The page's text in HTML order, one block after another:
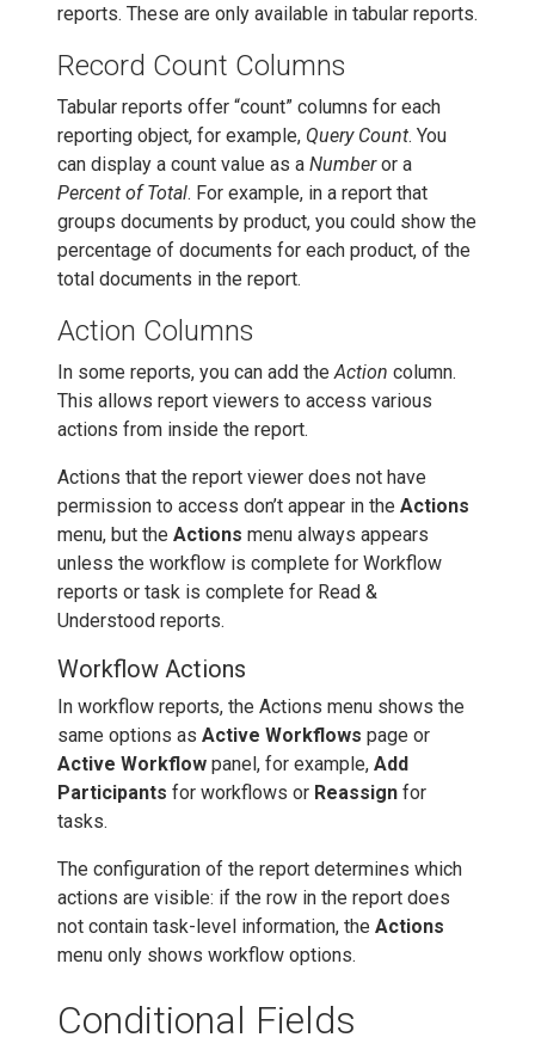
reports. These are only available in tabular reports.
Record Count Columns
Tabular reports offer “count” columns for each
reporting object, for example, Query Count. You
can display a count value as a Numberor a
Percent of Total. For example, in a report that
groups documents by product, you could show the
percentage of documents for each product, of the
total documents in the report.
Action Columns
In some reports, you can add the Action column.
This allows report viewers to access various
actions from inside the report.
Actions that the report viewer does not have
permission to access don’t appear in the Actions
menu, but the Actions menu always appears
unless the workflow is complete for Workflow
reports or task is complete for Read &
Understood reports.
Workflow Actions
In workflow reports, the Actions menu shows the
same options as Active Workflows page or
Active Workflow panel, for example, Add
Participants for workflows or Reassign for
tasks.
The configuration of the report determines which
actions are visible: if the row in the report does
not contain task-level information, the Actions
menu only shows workflow options.
Conditional Fields